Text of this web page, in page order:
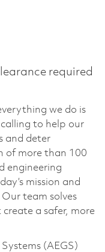
required
we do is
to help our
and deter
of more than 100
engineering
mission and
team solves
a safer, more
(AEGS)